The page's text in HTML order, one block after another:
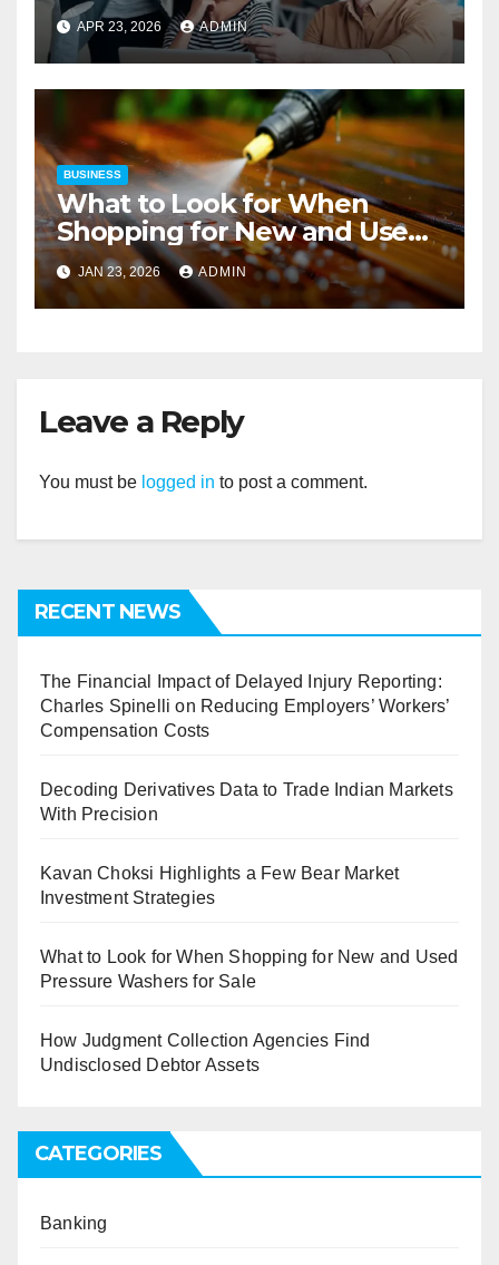
Strategies
APR 23, 2026 ADMIN
BUSINESS
What to Look for When
Shopping for New and Used
Pressure Washers for Sale
JAN 23, 2026 ADMIN
Leave a Reply
You must be logged in to post a comment.
RECENT NEWS
The Financial Impact of Delayed Injury Reporting:
Charles Spinelli on Reducing Employers’ Workers’
Compensation Costs
Decoding Derivatives Data to Trade Indian Markets
With Precision
Kavan Choksi Highlights a Few Bear Market
Investment Strategies
What to Look for When Shopping for New and Used
Pressure Washers for Sale
How Judgment Collection Agencies Find
Undisclosed Debtor Assets
CATEGORIES
Banking